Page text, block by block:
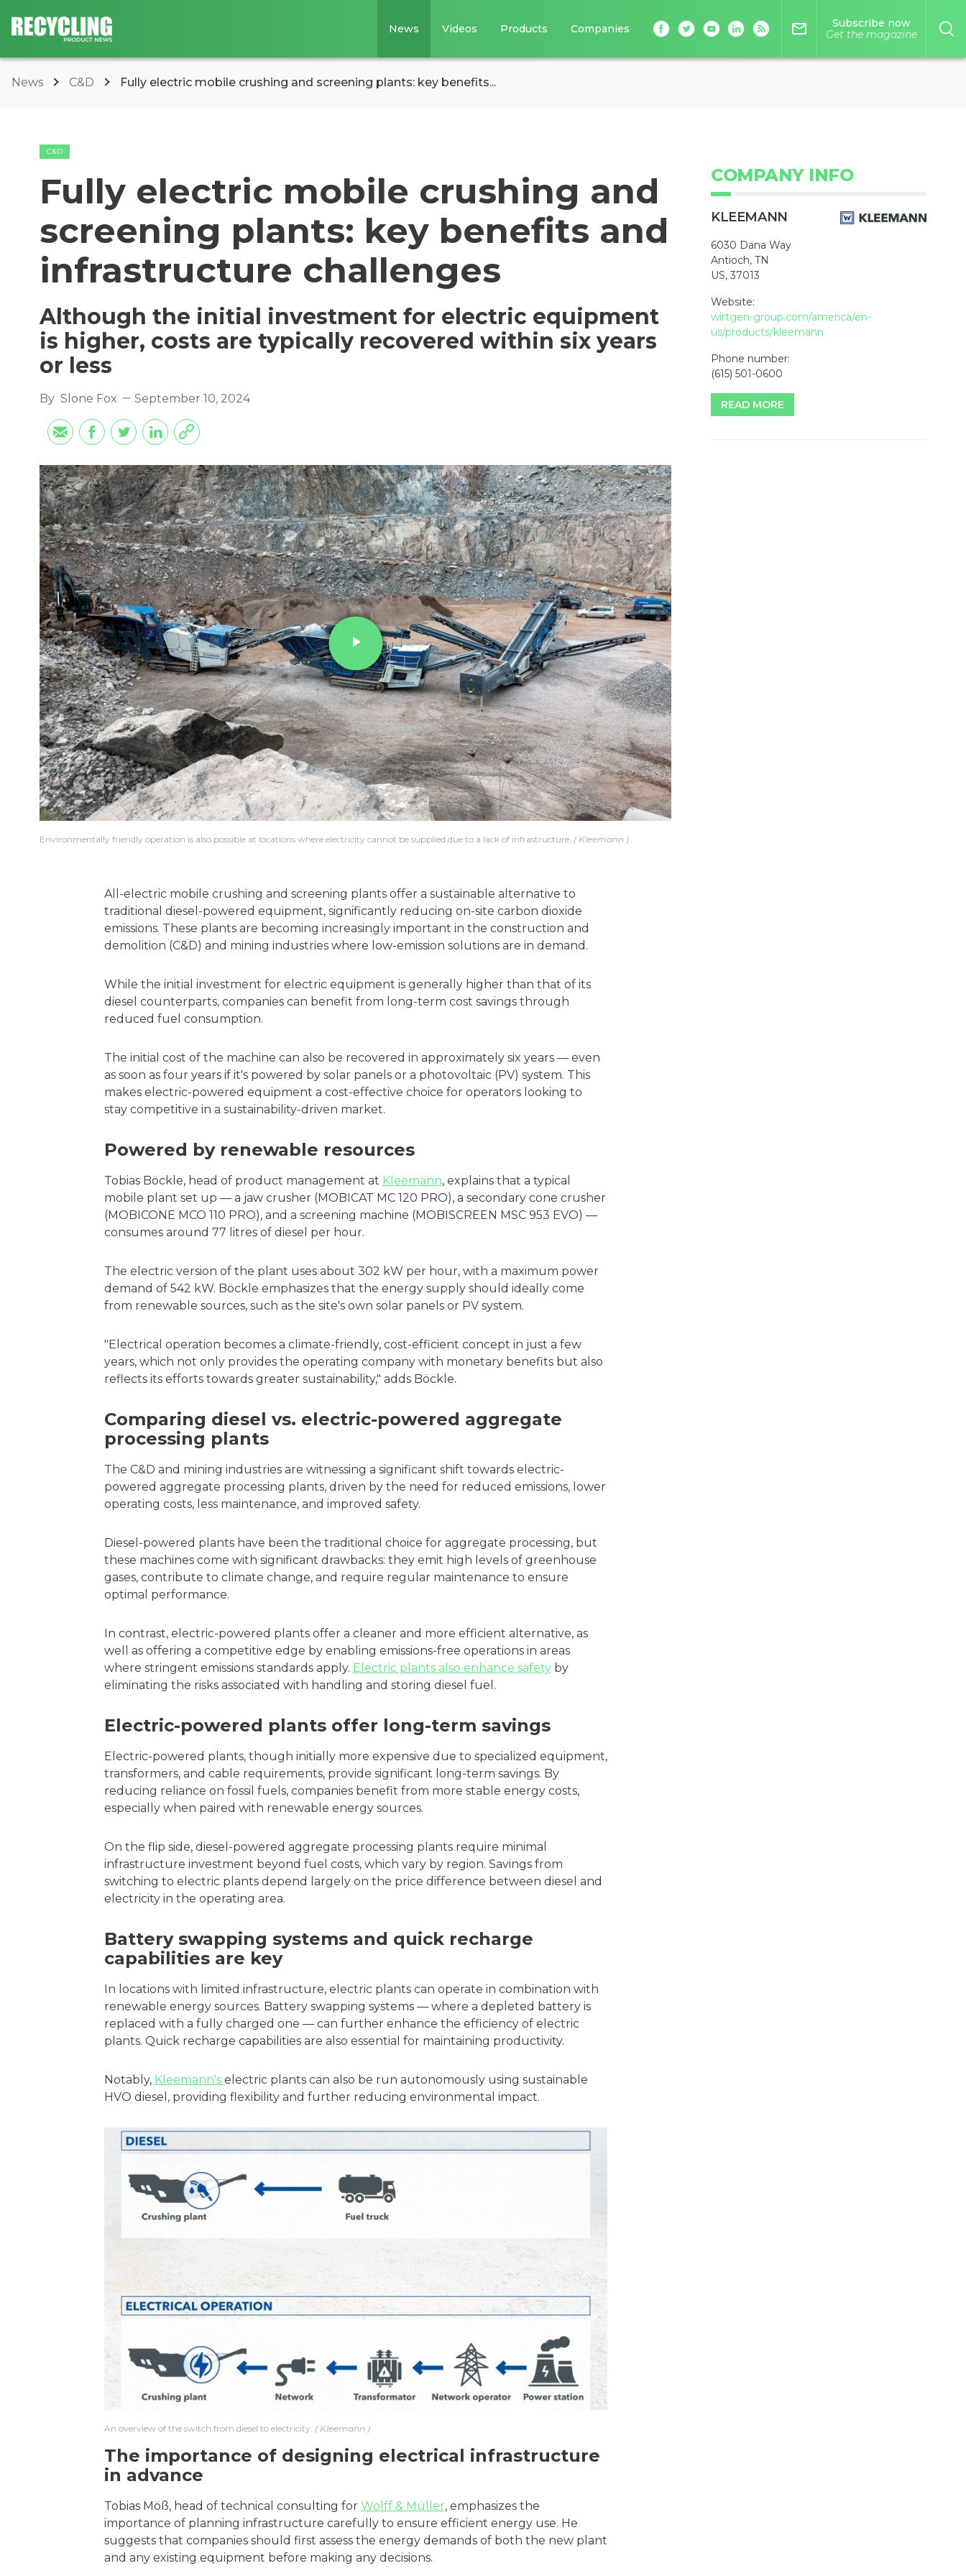
News Videos Products Companies mail_outline
Subscribe now
Get the magazine
News C&D Fully electric mobile crushing and screening plants: key benefits...
C&D
Fully electric mobile crushing and
screening plants: key benefits and
infrastructure challenges
Although the initial investment for electric equipment
is higher, costs are typically recovered within six years
or less
By Slone Fox September 10, 2024
play_arrow
Environmentally friendly operation is also possible at locations where electricity cannot be supplied due to a lack of infrastructure. Kleemann
All-electric mobile crushing and screening plants offer a sustainable alternative to
traditional diesel-powered equipment, significantly reducing on-site carbon dioxide
emissions. These plants are becoming increasingly important in the construction and
demolition (C&D) and mining industries where low-emission solutions are in demand.
While the initial investment for electric equipment is generally higher than that of its
diesel counterparts, companies can benefit from long-term cost savings through
reduced fuel consumption.
The initial cost of the machine can also be recovered in approximately six years — even
as soon as four years if it's powered by solar panels or a photovoltaic (PV) system. This
makes electric-powered equipment a cost-effective choice for operators looking to
stay competitive in a sustainability-driven market.
Powered by renewable resources
Tobias Böckle, head of product management at Kleemann, explains that a typical
mobile plant set up — a jaw crusher (MOBICAT MC 120 PRO), a secondary cone crusher
(MOBICONE MCO 110 PRO), and a screening machine (MOBISCREEN MSC 953 EVO) —
consumes around 77 litres of diesel per hour.
The electric version of the plant uses about 302 kW per hour, with a maximum power
demand of 542 kW. Böckle emphasizes that the energy supply should ideally come
from renewable sources, such as the site's own solar panels or PV system.
"Electrical operation becomes a climate-friendly, cost-efficient concept in just a few
years, which not only provides the operating company with monetary benefits but also
reflects its efforts towards greater sustainability," adds Böckle.
Comparing diesel vs. electric-powered aggregate
processing plants
The C&D and mining industries are witnessing a significant shift towards electric-
powered aggregate processing plants, driven by the need for reduced emissions, lower
operating costs, less maintenance, and improved safety.
Diesel-powered plants have been the traditional choice for aggregate processing, but
these machines come with significant drawbacks: they emit high levels of greenhouse
gases, contribute to climate change, and require regular maintenance to ensure
optimal performance.
In contrast, electric-powered plants offer a cleaner and more efficient alternative, as
well as offering a competitive edge by enabling emissions-free operations in areas
where stringent emissions standards apply. Electric plants also enhance safetyby
eliminating the risks associated with handling and storing diesel fuel.
Electric-powered plants offer long-term savings
Electric-powered plants, though initially more expensive due to specialized equipment,
transformers, and cable requirements, provide significant long-term savings. By
reducing reliance on fossil fuels, companies benefit from more stable energy costs,
especially when paired with renewable energy sources.
On the flip side, diesel-powered aggregate processing plants require minimal
infrastructure investment beyond fuel costs, which vary by region. Savings from
switching to electric plants depend largely on the price difference between diesel and
electricity in the operating area.
Battery swapping systems and quick recharge
capabilities are key
In locations with limited infrastructure, electric plants can operate in combination with
renewable energy sources. Battery swapping systems — where a depleted battery is
replaced with a fully charged one — can further enhance the efficiency of electric
plants. Quick recharge capabilities are also essential for maintaining productivity.
Notably, Kleemann's electric plants can also be run autonomously using sustainable
HVO diesel, providing flexibility and further reducing environmental impact.
An overview of the switch from diesel to electricity. Kleemann
The importance of designing electrical infrastructure
in advance
Tobias Möß, head of technical consulting for Wolff & Müller, emphasizes the
importance of planning infrastructure carefully to ensure efficient energy use. He
suggests that companies should first assess the energy demands of both the new plant
and any existing equipment before making any decisions.
COMPANY INFO
KLEEMANN
6030 Dana Way
Antioch, TN
US, 37013
Website:
wirtgen-group.com/america/en-
us/products/kleemann
Phone number:
(615) 501-0600
READ MORE